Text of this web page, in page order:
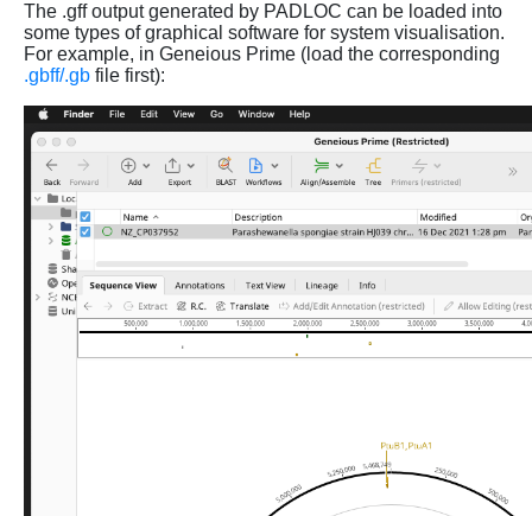
The .gff output generated by PADLOC can be loaded into
some types of graphical software for system visualisation.
For example, in Geneious Prime (load the corresponding
.gbff/.gb file first):